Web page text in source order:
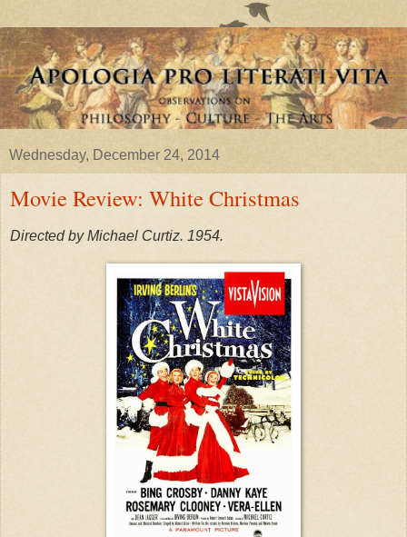
Wednesday, December 24, 2014
Movie Review: White Christmas
Directed by Michael Curtiz. 1954.